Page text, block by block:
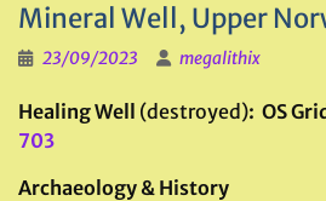
Mineral Well, Upper
23/09/2023 megalithix
Healing Well (destroyed): OS
703
Archaeology & History